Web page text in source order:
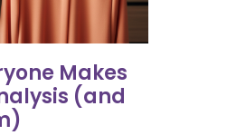
Makes
(and